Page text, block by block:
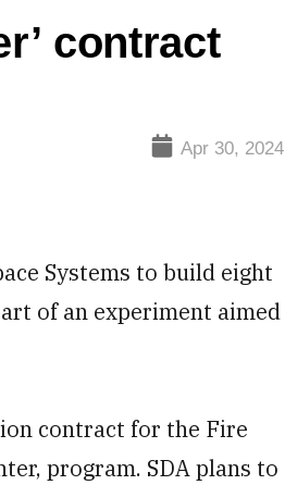
contract
Apr 30, 2024
Systems to build eight
of an experiment aimed
contract for the Fire
program. SDA plans to